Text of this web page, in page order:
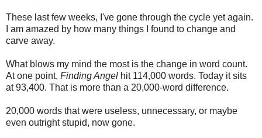
These last few weeks, I've gone through the cycle yet again.
I am amazed by how many things I found to change and
carve away.
What blows my mind the most is the change in word count.
At one point, Finding Angel hit 114,000 words. Today it sits
at 93,400. That is more than a 20,000-word difference.
20,000 words that were useless, unnecessary, or maybe
even outright stupid, now gone.